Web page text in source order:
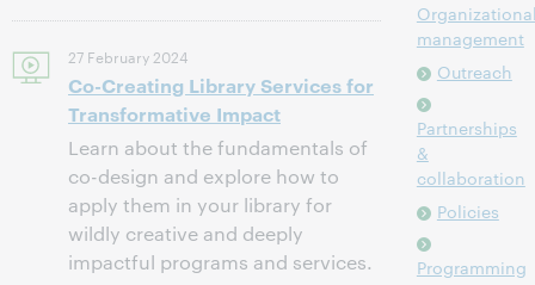
27 February 2024
Co-Creating Library Services for
Transformative Impact
Learn about the fundamentals of
co-design and explore how to
apply them in your library for
wildly creative and deeply
impactful programs and services.
management
Outreach
Partnerships
&
collaboration
Policies
Programming